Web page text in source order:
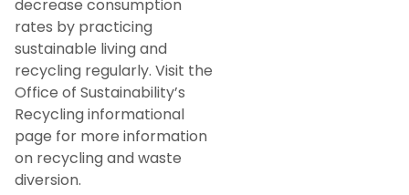
decrease consumption
rates by practicing
sustainable living and
recycling regularly. Visit the
Office of Sustainability’s
Recycling informational
page for more information
on recycling and waste
diversion.